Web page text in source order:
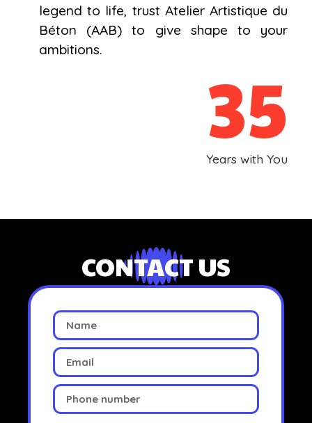
legend to life, trust Atelier Artistique du
Béton (AAB) to give shape to your
ambitions.
Years with You
35
CONTACT US